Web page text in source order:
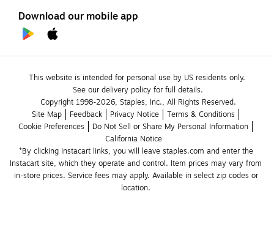
Download our mobile app
This website is intended for personal use by US residents only.
See our delivery policy for full details.
Copyright 1998-2026, Staples, Inc., All Rights Reserved.
Site Map
Feedback Privacy Notice
Terms & Conditions
Cookie Preferences
Do Not Sell or Share My Personal Information
California Notice
*By clicking Instacart links, you will leave staples.com and enter the
Instacart site, which they operate and control. Item prices may vary from
in-store prices. Service fees may apply. Available in select zip codes or
location.